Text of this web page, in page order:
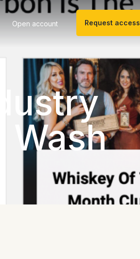
Open account Request access
Wash